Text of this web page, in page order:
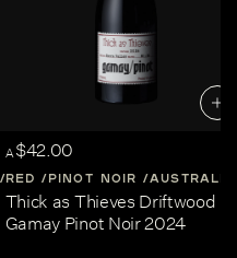
CENTRAL-VICTORIA
A$42.00
RED PINOT NOIR AUSTRALIA
Thick as Thieves Driftwood
Gamay Pinot Noir 2024